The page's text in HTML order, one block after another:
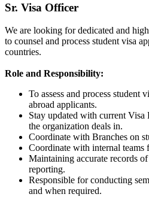
Sr. Visa Officer
We are looking for dedicated and
to counsel and process student visa
countries.
Role and Responsibility:
To assess and process student
abroad applicants.
Stay updated with current
the organization deals in.
Coordinate with Branches on
Coordinate with internal teams
Maintaining accurate records
reporting.
Responsible for conducting
and when required.